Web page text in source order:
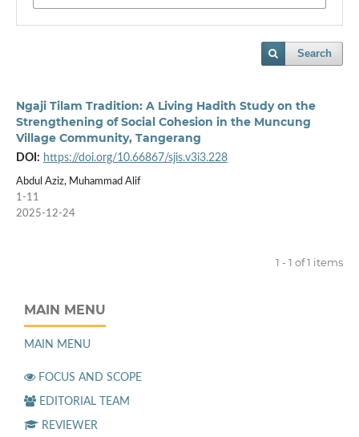
Search
Ngaji Tilam Tradition: A Living Hadith Study on the
Strengthening of Social Cohesion in the Muncung
Village Community, Tangerang
DOI: https://doi.org/10.66867/sjis.v3i3.228
Abdul Aziz, Muhammad Alif
1-11
2025-12-24
1 - 1 of 1 items
MAIN MENU
MAIN MENU
FOCUS AND SCOPE
EDITORIAL TEAM
REVIEWER